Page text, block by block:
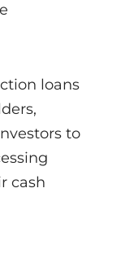
loans
to
cash